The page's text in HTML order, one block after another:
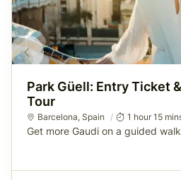
Park Güell: Entry Ticket
Tour
Barcelona, Spain 1 hour 15
Get more Gaudi on a guided